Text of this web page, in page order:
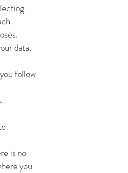
data.
follow
is no
you